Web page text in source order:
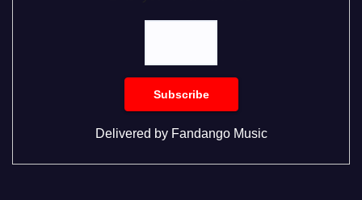
Delivered by Fandango Music